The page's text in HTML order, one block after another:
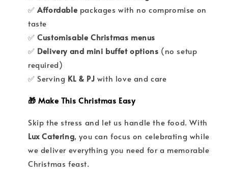
✅Affordable packages with no compromise on
taste
✅Customisable Christmas menus
✅ Delivery and mini buffet options (no setup
required)
✅ Serving KL & PJ with love and care
🎁 Make This Christmas Easy
Skip the stress and let us handle the food. With
Lux Catering, you can focus on celebrating while
we deliver everything you need for a memorable
Christmas feast.